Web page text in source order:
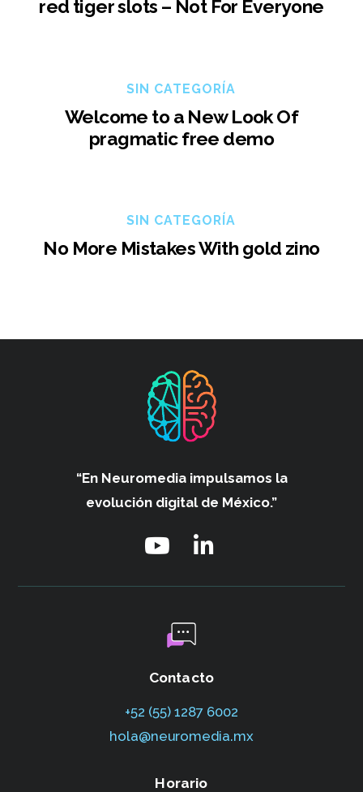
red tiger slots – Not For Everyone
SIN CATEGORÍA
Welcome to a New Look Of
pragmatic free demo
SIN CATEGORÍA
No More Mistakes With gold zino
“En Neuromedia impulsamos la
evolución digital de México.”
Contacto
+52 (55) 1287 6002‬
hola@neuromedia.mx
Horario